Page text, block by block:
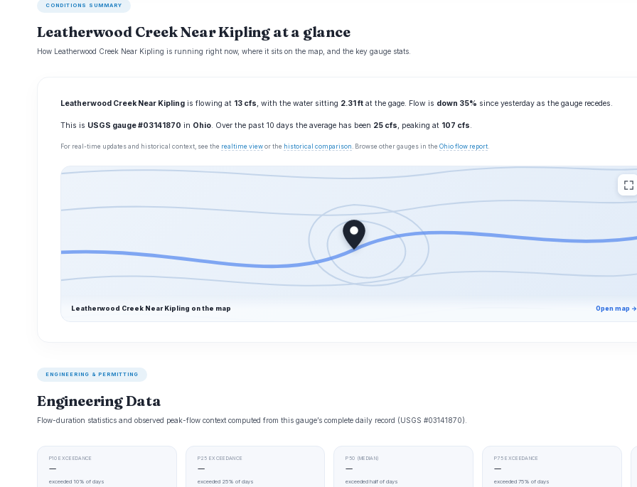
CONDITIONS SUMMARY
Leatherwood Creek Near Kipling at a glance
How Leatherwood Creek Near Kipling is running right now, where it sits on the map, and the key gauge stats.
Leatherwood Creek Near Kipling is flowing at 13 cfs, with the water sitting 2.31 ft at the gage. Flow is down 35% since yesterday as the gauge recedes.
This is USGS gauge #03141870 in Ohio. Over the past 10 days the average has been 25 cfs, peaking at 107 cfs.
For real-time updates and historical context, see the realtime view or the historical comparison . Browse other gauges in the Ohio flow report.
Leatherwood Creek Near Kipling on the map Open map →
ENGINEERING & PERMITTING
Engineering Data
Flow-duration statistics and observed peak-flow context computed from this gauge’s complete daily record (USGS #03141870).
P10 EXCEEDANCE
—
exceeded 10% of days
P25 EXCEEDANCE
—
exceeded 25% of days
P50 (MEDIAN)
—
exceeded half of days
P75 EXCEEDANCE
—
exceeded 75% of days